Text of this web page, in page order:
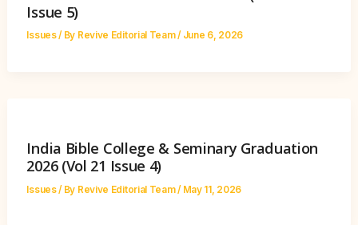
Issue 5)
Issues/ By Revive Editorial Team/ June 6, 2026
India Bible College & Seminary Graduation
2026 (Vol 21 Issue 4)
Issues/ By Revive Editorial Team/ May 11, 2026